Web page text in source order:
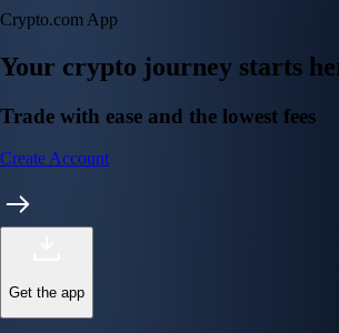
Crypto.com App
Your crypto journey starts
Trade with ease and the lowest fees
Create Account
Get the app